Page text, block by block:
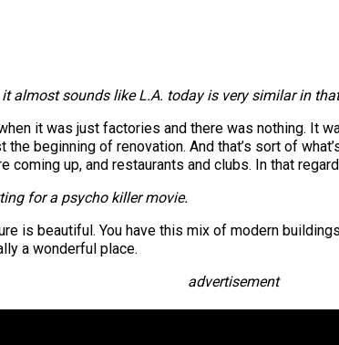
almost sounds like L.A. today is very similar in
it was just factories and there was nothing. It
beginning of renovation. And that’s sort of
coming up, and restaurants and clubs. In that
for a psycho killer movie.
is beautiful. You have this mix of modern
a wonderful place.
advertisement